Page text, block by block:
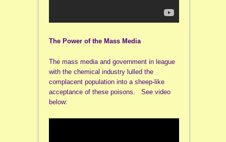
The Power of the Mass Media
The mass media and government in league
with the chemical industry lulled the
complacent population into a sheep-like
acceptance of these poisons. See video
below: